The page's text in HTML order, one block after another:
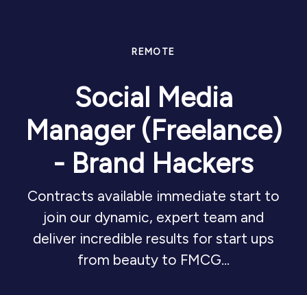
REMOTE
Social Media
Manager (Freelance)
- Brand Hackers
Contracts available immediate start to
join our dynamic, expert team and
deliver incredible results for start ups
from beauty to FMCG...